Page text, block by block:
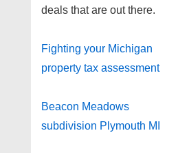
deals that are out there.
Fighting your Michigan
property tax assessment
Beacon Meadows
subdivision Plymouth MI